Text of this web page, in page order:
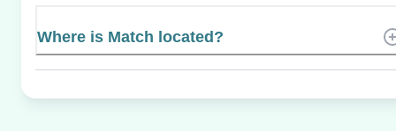
Where is Match located?